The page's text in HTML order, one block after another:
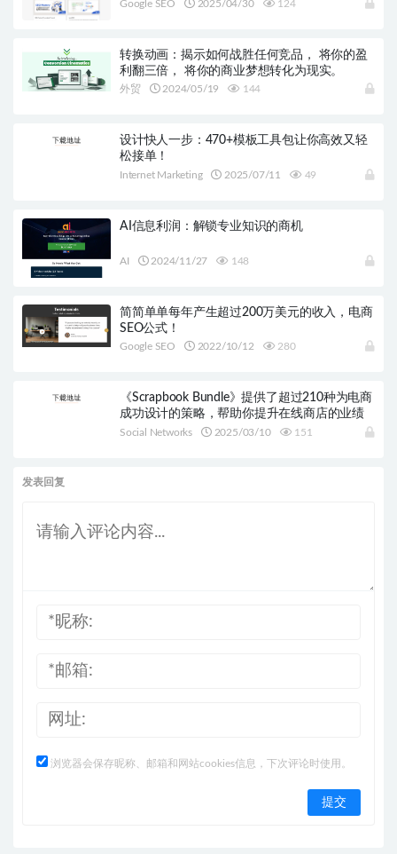
Google SEO 2025/04/30 124
转换动画：揭示如何战胜任何竞品， 将你的盈
利翻三倍， 将你的商业梦想转化为现实。
外贸 2024/05/19 144
设计快人一步：470+模板工具包让你高效又轻
松接单！
Internet Marketing 2025/07/11 49
AI信息利润：解锁专业知识的商机
AI 2024/11/27 148
简简单单每年产生超过200万美元的收入，电商
SEO公式！
Google SEO 2022/10/12 280
《Scrapbook Bundle》提供了超过210种为电商
成功设计的策略，帮助你提升在线商店的业绩
Social Networks 2025/03/10 151
发表回复
浏览器会保存昵称、邮箱和网站cookies信息，下次评论时使用。